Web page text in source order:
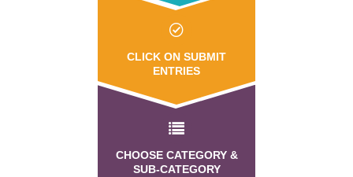
CLICK ON SUBMIT
ENTRIES
CHOOSE CATEGORY &
SUB-CATEGORY